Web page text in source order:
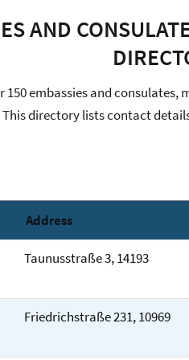
AND
150 embassies and
directory lists contact
Address
Taunusstraße 3, 14193
Friedrichstraße 231, 10969